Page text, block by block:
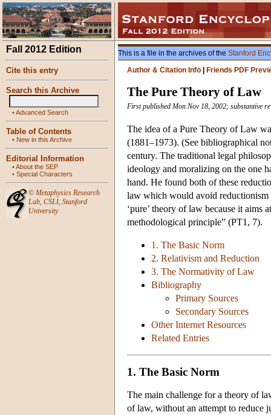
Fall 2012 Edition
Cite this entry
Search this Archive
•Advanced Search
Table of Contents
• New in this Archive
Editorial Information
•About the SEP
• Special Characters
© Metaphysics Research
Lab, CSLI, Stanford
University
This is a file in the archives of the Stanford
Author & Citation Info
Friends PDF
The Pure Theory of Law
First published Mon Nov 18, 2002; substantive
The idea of a Pure Theory of Law
(1881–1973). (See bibliographical
century. The traditional legal
ideology and moralizing on the one
hand. He found both of these
law which would avoid reductionism
‘pure’ theory of law because it aims
methodological principle” (PT1, 7).
1. The Basic Norm
2. Relativism and Reduction
3. The Normativity of Law
Bibliography
Primary Sources
Secondary Sources
Other Internet Resources
Related Entries
1. The Basic Norm
The main challenge for a theory of
of law, without an attempt to reduce